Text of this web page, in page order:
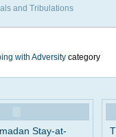
and Tribulations
with Adversity category
Stay-at-